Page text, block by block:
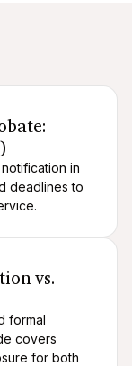
in
deadlines to
vs.
formal
covers
for both